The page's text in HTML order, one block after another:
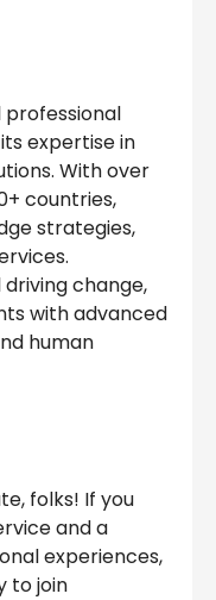
professional
expertise in
With over
countries,
strategies,
change,
with advanced
human
folks! If you
and a
experiences,
to join